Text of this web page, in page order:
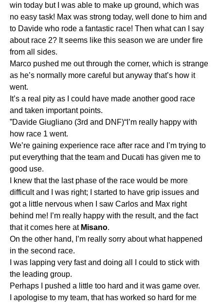
win today but I was able to make up ground, which was
no easy task! Max was strong today, well done to him and
to Davide who rode a fantastic race! Then what can I say
about race 2? It seems like this season we are under fire
from all sides.
Marco pushed me out through the corner, which is strange
as he’s normally more careful but anyway that’s how it
went.
It’s a real pity as I could have made another good race
and taken important points.
”Davide Giugliano (3rd and DNF)“I’m really happy with
how race 1 went.
We’re gaining experience race after race and I’m trying to
put everything that the team and Ducati has given me to
good use.
I knew that the last phase of the race would be more
difficult and I was right; I started to have grip issues and
got a little nervous when I saw Carlos and Max right
behind me! I’m really happy with the result, and the fact
that it comes here at Misano.
On the other hand, I’m really sorry about what happened
in the second race.
I was lapping very fast and doing all I could to stick with
the leading group.
Perhaps I pushed a little too hard and it was game over.
I apologise to my team, that has worked so hard for me